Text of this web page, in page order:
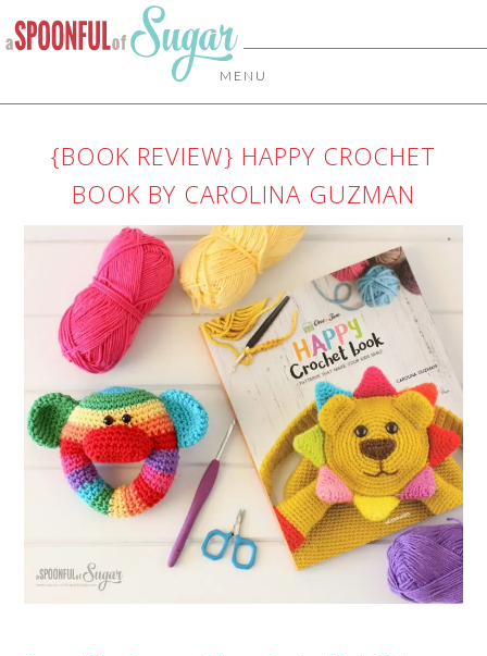
MENU
{BOOK REVIEW} HAPPY CROCHET
BOOK BY CAROLINA GUZMAN